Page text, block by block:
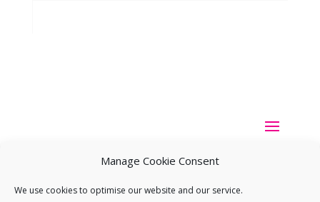
Manage Cookie Consent
We use cookies to optimise our website and our service.